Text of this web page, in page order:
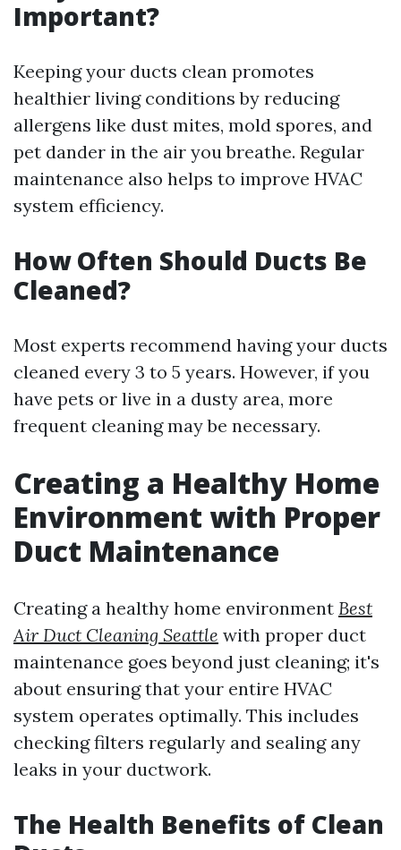
Important?
Keeping your ducts clean promotes
healthier living conditions by reducing
allergens like dust mites, mold spores, and
pet dander in the air you breathe. Regular
maintenance also helps to improve HVAC
system efficiency.
How Often Should Ducts Be
Cleaned?
Most experts recommend having your ducts
cleaned every 3 to 5 years. However, if you
have pets or live in a dusty area, more
frequent cleaning may be necessary.
Creating a Healthy Home
Environment with Proper
Duct Maintenance
Creating a healthy home environment Best
Air Duct Cleaning Seattle with proper duct
maintenance goes beyond just cleaning; it's
about ensuring that your entire HVAC
system operates optimally. This includes
checking filters regularly and sealing any
leaks in your ductwork.
The Health Benefits of Clean